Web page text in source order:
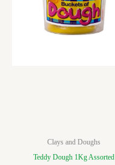
Clays and Doughs
Teddy Dough 1Kg Assorted